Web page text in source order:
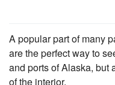
A popular part of many
are the perfect way to
and ports of Alaska, but
of the interior.